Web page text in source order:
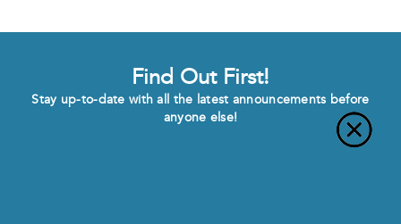
Find Out First!
Stay up-to-date with all the latest announcements before
anyone else!